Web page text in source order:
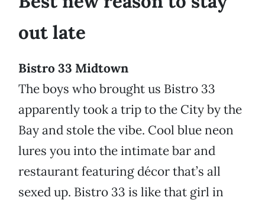
out late
Bistro 33 Midtown
The boys who brought us Bistro 33
apparently took a trip to the City by the
Bay and stole the vibe. Cool blue neon
lures you into the intimate bar and
restaurant featuring décor that’s all
sexed up. Bistro 33 is like that girl in